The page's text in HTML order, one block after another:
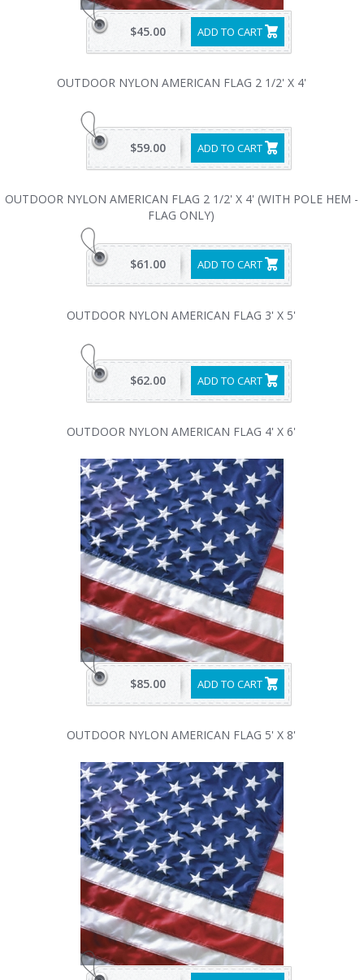
ADD TO CART
$45.00
OUTDOOR NYLON AMERICAN FLAG 2 1/2' X 4'
ADD TO CART
$59.00
OUTDOOR NYLON AMERICAN FLAG 2 1/2' X 4' (WITH POLE HEM -
FLAG ONLY)
ADD TO CART
$61.00
OUTDOOR NYLON AMERICAN FLAG 3' X 5'
ADD TO CART
$62.00
OUTDOOR NYLON AMERICAN FLAG 4' X 6'
ADD TO CART
$85.00
OUTDOOR NYLON AMERICAN FLAG 5' X 8'